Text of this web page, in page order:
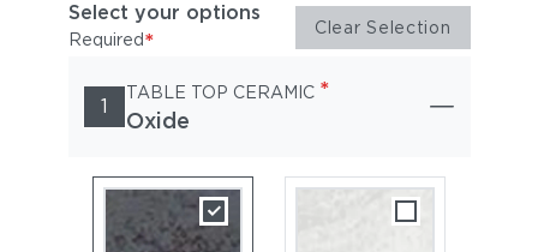
Select your options
Required* Clear Selection
1
TABLE TOP CERAMIC *
Oxide